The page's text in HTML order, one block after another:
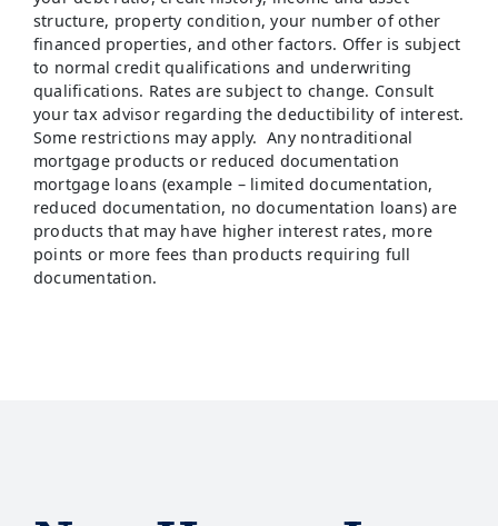
structure, property condition, your number of other
financed properties, and other factors. Offer is subject
to normal credit qualifications and underwriting
qualifications. Rates are subject to change. Consult
your tax advisor regarding the deductibility of interest.
Some restrictions may apply. Any nontraditional
mortgage products or reduced documentation
mortgage loans (example – limited documentation,
reduced documentation, no documentation loans) are
products that may have higher interest rates, more
points or more fees than products requiring full
documentation.